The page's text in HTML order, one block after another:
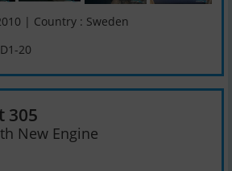
| Country : Sweden
20
305
New Engine